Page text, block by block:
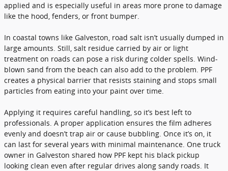
applied and is especially useful in areas more prone to damage
like the hood, fenders, or front bumper.
In coastal towns like Galveston, road salt isn’t usually dumped in
large amounts. Still, salt residue carried by air or light
treatment on roads can pose a risk during colder spells. Wind-
blown sand from the beach can also add to the problem. PPF
creates a physical barrier that resists staining and stops small
particles from eating into your paint over time.
Applying it requires careful handling, so it’s best left to
professionals. A proper application ensures the film adheres
evenly and doesn’t trap air or cause bubbling. Once it’s on, it
can last for several years with minimal maintenance. One truck
owner in Galveston shared how PPF kept his black pickup
looking clean even after regular drives along sandy roads. It